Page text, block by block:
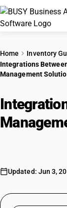
Try
Home
Inventory
Integrations
Management
Updated: Jun 3,